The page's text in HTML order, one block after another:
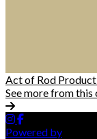
Act of Rod
See more from this
Powered by